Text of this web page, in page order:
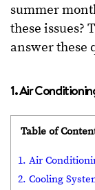
summer
these issues?
answer these
1. Air
Table of
1. Air
2. Cooling